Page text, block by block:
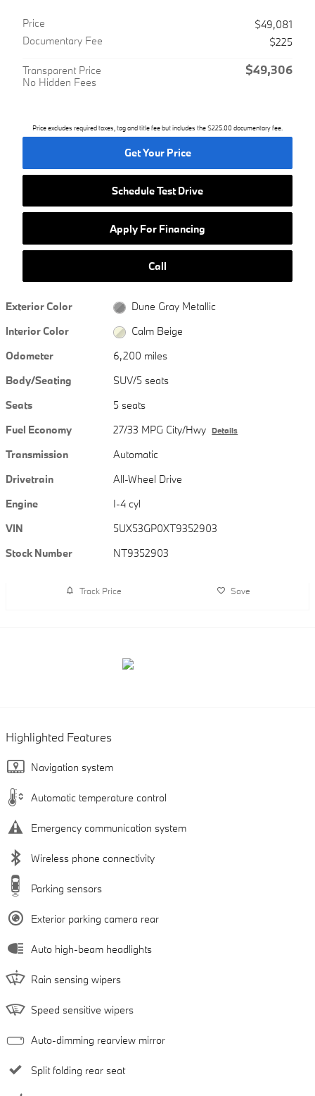
Price
$49,081
Documentary Fee
$225
Transparent Price
No Hidden Fees
$49,306
Price excludes required taxes, tag and title fee but includes the $225.00 documentary fee.
Get Your Price
Schedule Test Drive
Apply For Financing
Call
Exterior Color
Dune Gray Metallic
Interior Color
Calm Beige
Odometer
6,200 miles
Body/Seating
SUV/5 seats
Seats
5 seats
Fuel Economy
27/33 MPG City/Hwy Details
Transmission
Automatic
Drivetrain
All-Wheel Drive
Engine
I-4 cyl
VIN
5UX53GP0XT9352903
Stock Number
NT9352903
Track Price Save
Highlighted Features
Navigation system
Automatic temperature control
Emergency communication system
Wireless phone connectivity
Parking sensors
Exterior parking camera rear
Auto high-beam headlights
Rain sensing wipers
Speed sensitive wipers
Auto-dimming rearview mirror
Split folding rear seat